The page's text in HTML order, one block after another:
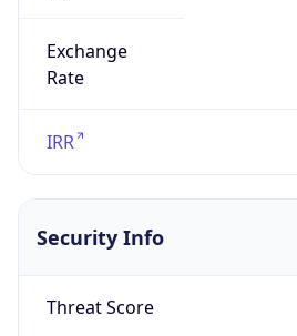
Exchange
Rate
IRR
Security Info
Threat Score